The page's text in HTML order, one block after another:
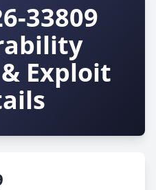
33809
Exploit